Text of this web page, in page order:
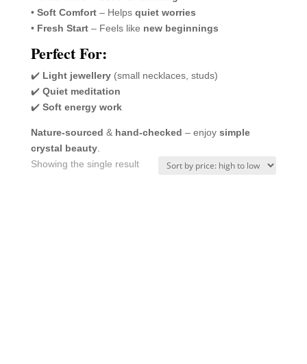
• Soft Comfort– Helps quiet worries
• Fresh Start– Feels like new beginnings
Perfect For:
✔️ Light jewellery(small necklaces, studs)
✔️ Quiet meditation
✔️ Soft energy work
Nature-sourced & hand-checked – enjoy simple
crystal beauty.
Showing the single result